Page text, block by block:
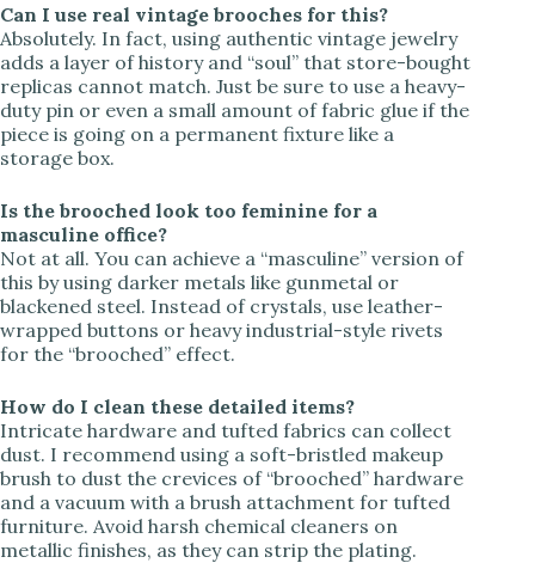
Can I use real vintage brooches for this?
Absolutely. In fact, using authentic vintage jewelry
adds a layer of history and “soul” that store-bought
replicas cannot match. Just be sure to use a heavy-
duty pin or even a small amount of fabric glue if the
piece is going on a permanent fixture like a
storage box.
Is the brooched look too feminine for a
masculine office?
Not at all. You can achieve a “masculine” version of
this by using darker metals like gunmetal or
blackened steel. Instead of crystals, use leather-
wrapped buttons or heavy industrial-style rivets
for the “brooched” effect.
How do I clean these detailed items?
Intricate hardware and tufted fabrics can collect
dust. I recommend using a soft-bristled makeup
brush to dust the crevices of “brooched” hardware
and a vacuum with a brush attachment for tufted
furniture. Avoid harsh chemical cleaners on
metallic finishes, as they can strip the plating.